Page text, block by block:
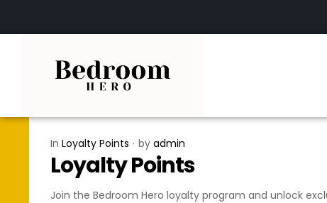
In Loyalty Points by admin
Loyalty Points
Join the Bedroom Hero loyalty program and unlock